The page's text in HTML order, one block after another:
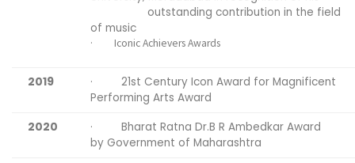
outstanding contribution in the field
of music
· Iconic Achievers Awards
2019
· 21st Century Icon Award for Magnificent
Performing Arts Award
2020
· Bharat Ratna Dr.B R Ambedkar Award
by Government of Maharashtra